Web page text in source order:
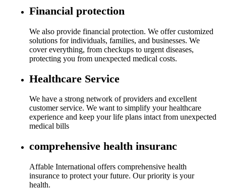
Financial protection
We also provide financial protection. We offer customized
solutions for individuals, families, and businesses. We
cover everything, from checkups to urgent diseases,
protecting you from unexpected medical costs.
Healthcare Service
We have a strong network of providers and excellent
customer service. We want to simplify your healthcare
experience and keep your life plans intact from unexpected
medical bills
comprehensive health insuranc
Affable International offers comprehensive health
insurance to protect your future. Our priority is your
health.